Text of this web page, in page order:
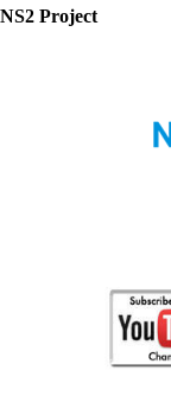
NS2 Project